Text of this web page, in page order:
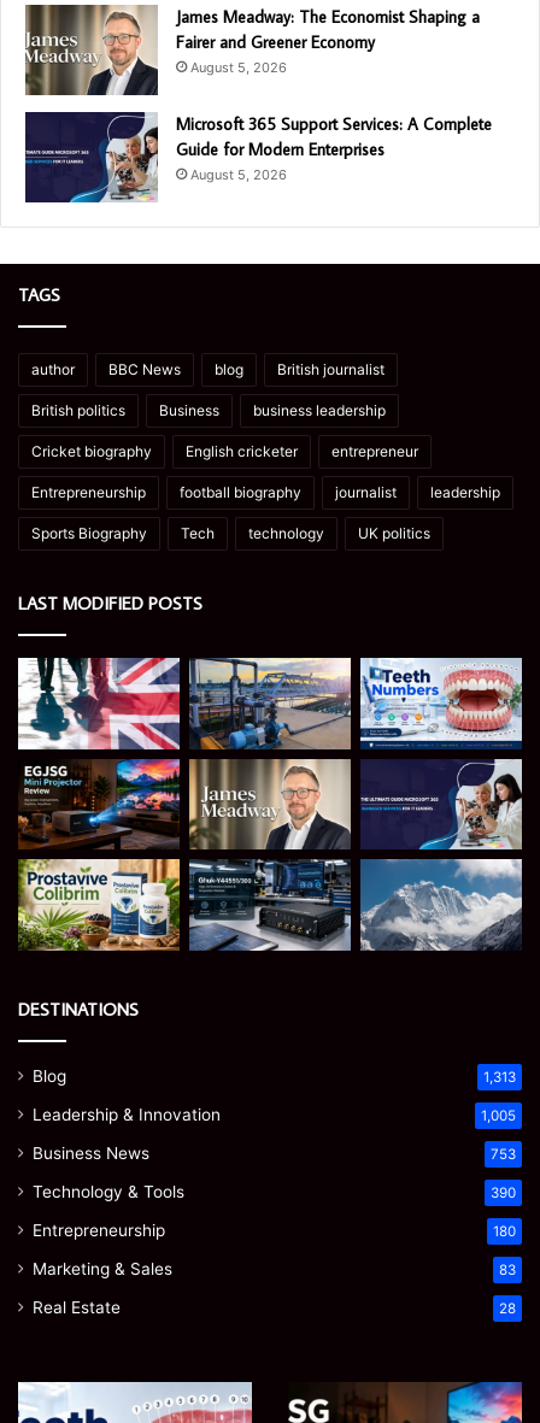
James Meadway: The Economist Shaping a
Fairer and Greener Economy
August 5, 2026
Microsoft 365 Support Services: A Complete
Guide for Modern Enterprises
August 5, 2026
TAGS
author BBC News blog British journalist
British politics Business business leadership
Cricket biography English cricketer entrepreneur
Entrepreneurship football biography journalist leadership
Sports Biography Tech technology UK politics
LAST MODIFIED POSTS
DESTINATIONS
Blog 1,313
Leadership & Innovation 1,005
Business News 753
Technology & Tools 390
Entrepreneurship 180
Marketing & Sales 83
Real Estate 28
James
Meadway:
Microsoft
365